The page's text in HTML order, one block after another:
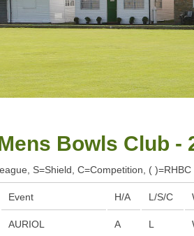
Bowls Club -
S=Shield, C=Competition, (
Event H/A L/S/C
AURIOL A L